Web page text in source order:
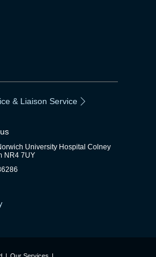
& Liaison Service
University Hospital Colney
NR4 7UY